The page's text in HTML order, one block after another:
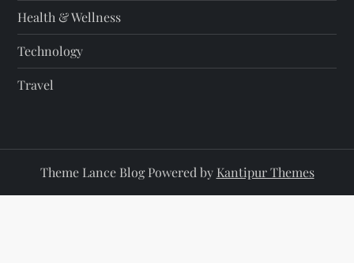
Health & Wellness
Technology
Travel
Theme Lance Blog Powered by Kantipur Themes